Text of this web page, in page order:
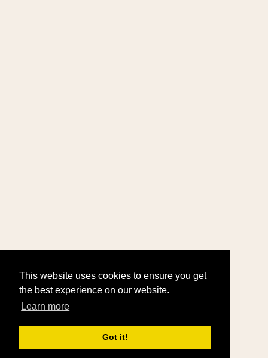
This website uses cookies to ensure you get
the best experience on our website.
Learn more
Got it!